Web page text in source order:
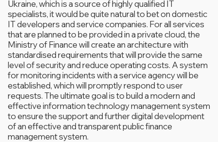
Ukraine, which is a source of highly qualified IT
specialists, it would be quite natural to bet on domestic
IT developers and service companies. For all services
that are planned to be provided in a private cloud, the
Ministry of Finance will create an architecture with
standardised requirements that will provide the same
level of security and reduce operating costs. A system
for monitoring incidents with a service agency will be
established, which will promptly respond to user
requests. The ultimate goal is to build a modern and
effective information technology management system
to ensure the support and further digital development
of an effective and transparent public finance
management system.